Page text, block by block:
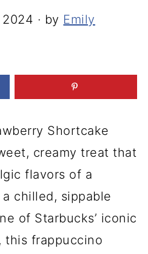
2024 · by Emily
Shortcake
creamy treat that
flavors of a
chilled, sippable
of Starbucks’ iconic
this frappuccino